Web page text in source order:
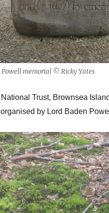
Powell memorial © Ricky Yates
Trust, Brownsea
by Lord Baden